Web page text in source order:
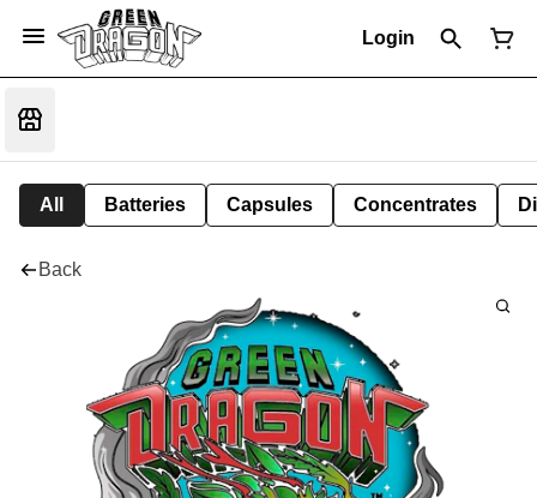
Login
All Batteries Capsules Concentrates
Back